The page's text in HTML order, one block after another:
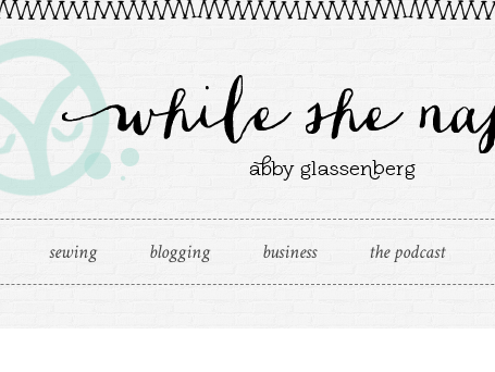
sewing blogging business the podcast